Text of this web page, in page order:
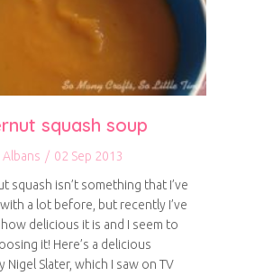
squash soup
Albans / 02 Sep 2013
squash isn’t something that I’ve
a lot before, but recently I’ve
delicious it is and I seem to
it! Here’s a delicious
Nigel Slater, which I saw on TV